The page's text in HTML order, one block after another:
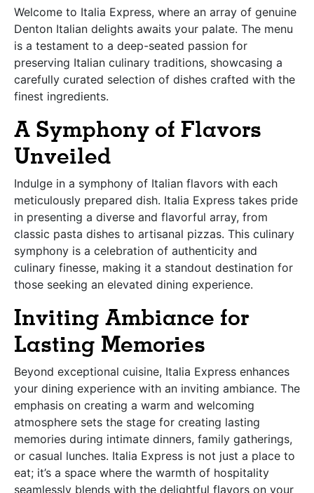
Welcome to Italia Express, where an array of genuine
Denton Italian delights awaits your palate. The menu
is a testament to a deep-seated passion for
preserving Italian culinary traditions, showcasing a
carefully curated selection of dishes crafted with the
finest ingredients.
A Symphony of Flavors
Unveiled
Indulge in a symphony of Italian flavors with each
meticulously prepared dish. Italia Express takes pride
in presenting a diverse and flavorful array, from
classic pasta dishes to artisanal pizzas. This culinary
symphony is a celebration of authenticity and
culinary finesse, making it a standout destination for
those seeking an elevated dining experience.
Inviting Ambiance for
Lasting Memories
Beyond exceptional cuisine, Italia Express enhances
your dining experience with an inviting ambiance. The
emphasis on creating a warm and welcoming
atmosphere sets the stage for creating lasting
memories during intimate dinners, family gatherings,
or casual lunches. Italia Express is not just a place to
eat; it’s a space where the warmth of hospitality
seamlessly blends with the delightful flavors on your